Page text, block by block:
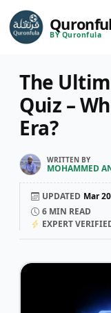
BY Quronfula
The
Quiz –
Era?
WRITTEN BY
MOHAMMED
UPDATED Mar
6 MIN READ
EXPERT